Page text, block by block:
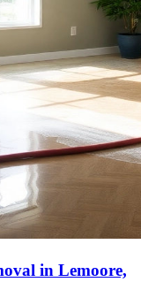
in Lemoore,